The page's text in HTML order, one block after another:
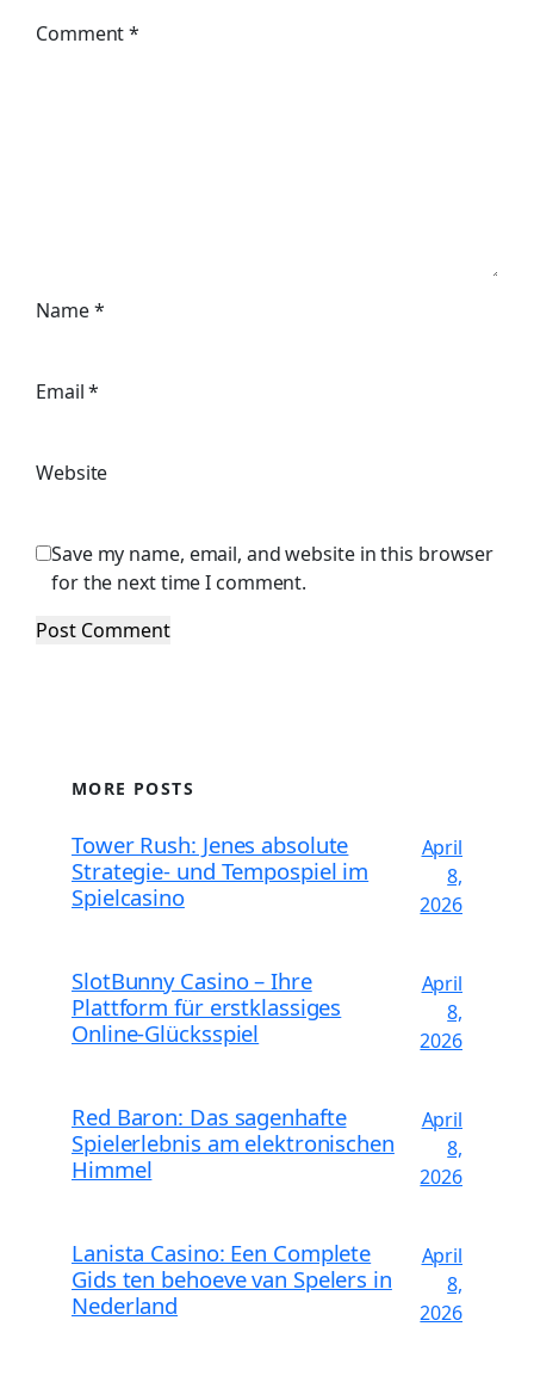
Comment*
Name*
Email*
Website
Save my name, email, and website in this browser
for the next time I comment.
MORE POSTS
Tower Rush: Jenes absolute
Strategie- und Tempospiel im
Spielcasino
April
8,
2026
SlotBunny Casino – Ihre
Plattform für erstklassiges
Online-Glücksspiel
April
8,
2026
Red Baron: Das sagenhafte
Spielerlebnis am elektronischen
Himmel
April
8,
2026
Lanista Casino: Een Complete
Gids ten behoeve van Spelers in
Nederland
April
8,
2026